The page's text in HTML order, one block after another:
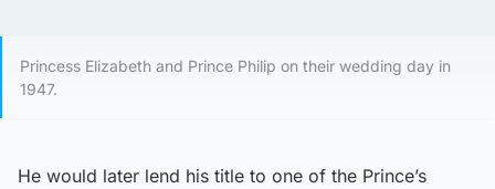
Princess Elizabeth and Prince Philip on their wedding day in
1947.
He would later lend his title to one of the Prince’s